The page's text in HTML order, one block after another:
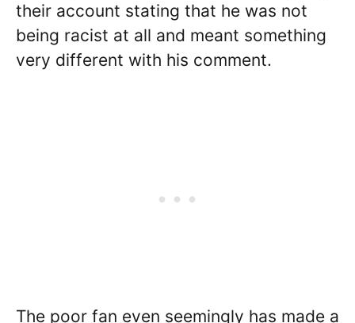
their account stating that he was not
being racist at all and meant something
very different with his comment.
The poor fan even seemingly has made a